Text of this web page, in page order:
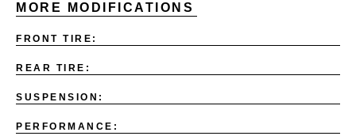
MORE MODIFICATIONS
FRONT TIRE:
REAR TIRE:
SUSPENSION:
PERFORMANCE: